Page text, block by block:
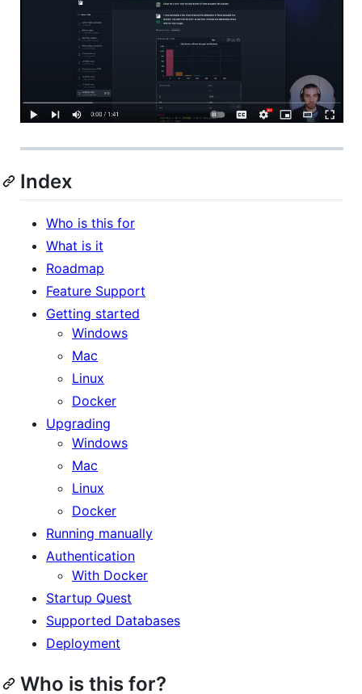
Index
Who is this for
What is it
Roadmap
Feature Support
Getting started
Windows
Mac
Linux
Docker
Upgrading
Windows
Mac
Linux
Docker
Running manually
Authentication
With Docker
Startup Quest
Supported Databases
Deployment
Who is this for?